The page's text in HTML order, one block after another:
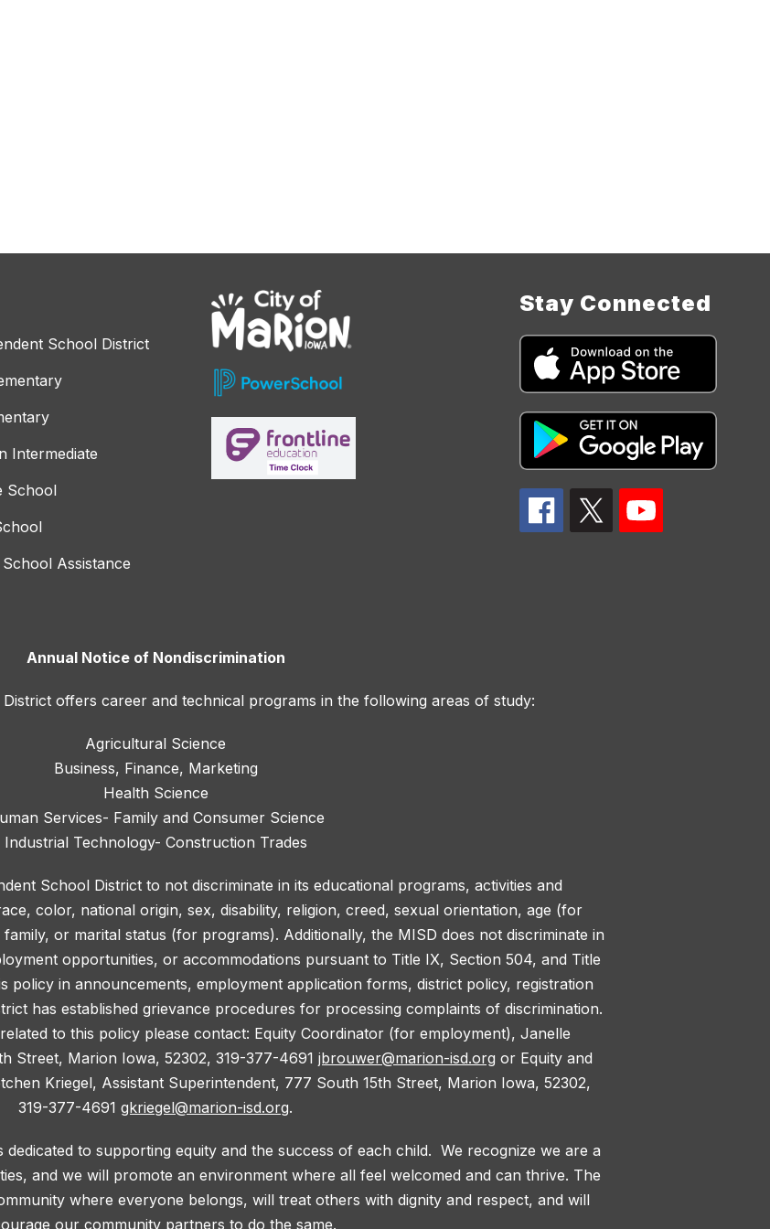
School District
Intermediate
School
Assistance
Stay Connected
Annual Notice of Nondiscrimination
offers career and technical programs in the following areas of study:
Agricultural Science
Business, Finance, Marketing
Health Science
Services- Family and Consumer Science
Industrial Technology- Construction Trades
School District to not discriminate in its educational programs, activities and
color, national origin, sex, disability, religion, creed, sexual orientation, age (for
or marital status (for programs). Additionally, the MISD does not discriminate in
opportunities, or accommodations pursuant to Title IX, Section 504, and Title
policy in announcements, employment application forms, district policy, registration
has established grievance procedures for processing complaints of discrimination.
to this policy please contact: Equity Coordinator (for employment), Janelle
Street, Marion Iowa, 52302, 319-377-4691 jbrouwer@marion-isd.org or Equity and
Kriegel, Assistant Superintendent, 777 South 15th Street, Marion Iowa, 52302,
319-377-4691 gkriegel@marion-isd.org.
to supporting equity and the success of each child. We recognize we are a
and we will promote an environment where all feel welcomed and can thrive. The
where everyone belongs, will treat others with dignity and respect, and will
our community partners to do the same.